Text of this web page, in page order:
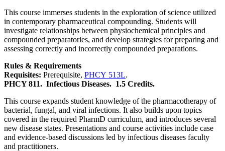
This course immerses students in the exploration of science utilized
in contemporary pharmaceutical compounding. Students will
investigate relationships between physiochemical principles and
compounded preparatories, and develop strategies for preparing and
assessing correctly and incorrectly compounded preparations.
Rules & Requirements
Requisites: Prerequisite, PHCY 513L.
PHCY 811. Infectious Diseases. 1.5 Credits.
This course expands student knowledge of the pharmacotherapy of
bacterial, fungal, and viral infections. It also builds upon topics
covered in the required PharmD curriculum, and introduces several
new disease states. Presentations and course activities include case
and evidence-based discussions led by infectious diseases faculty
and practitioners.